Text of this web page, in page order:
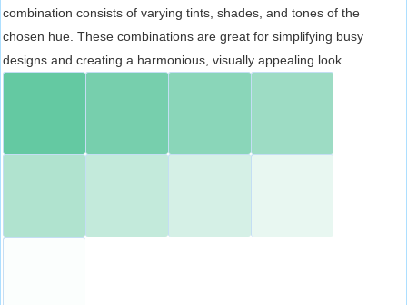
combination consists of varying tints, shades, and tones of the
chosen hue. These combinations are great for simplifying busy
designs and creating a harmonious, visually appealing look.